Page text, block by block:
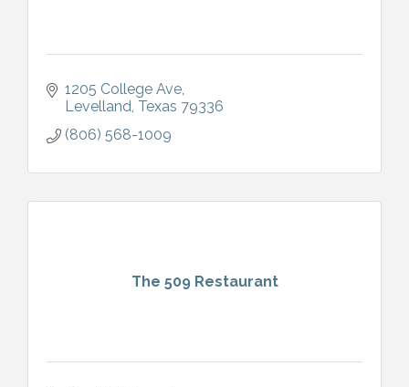
1205 College Ave
Levelland Texas 79336
(806) 568-1009
The 509 Restaurant